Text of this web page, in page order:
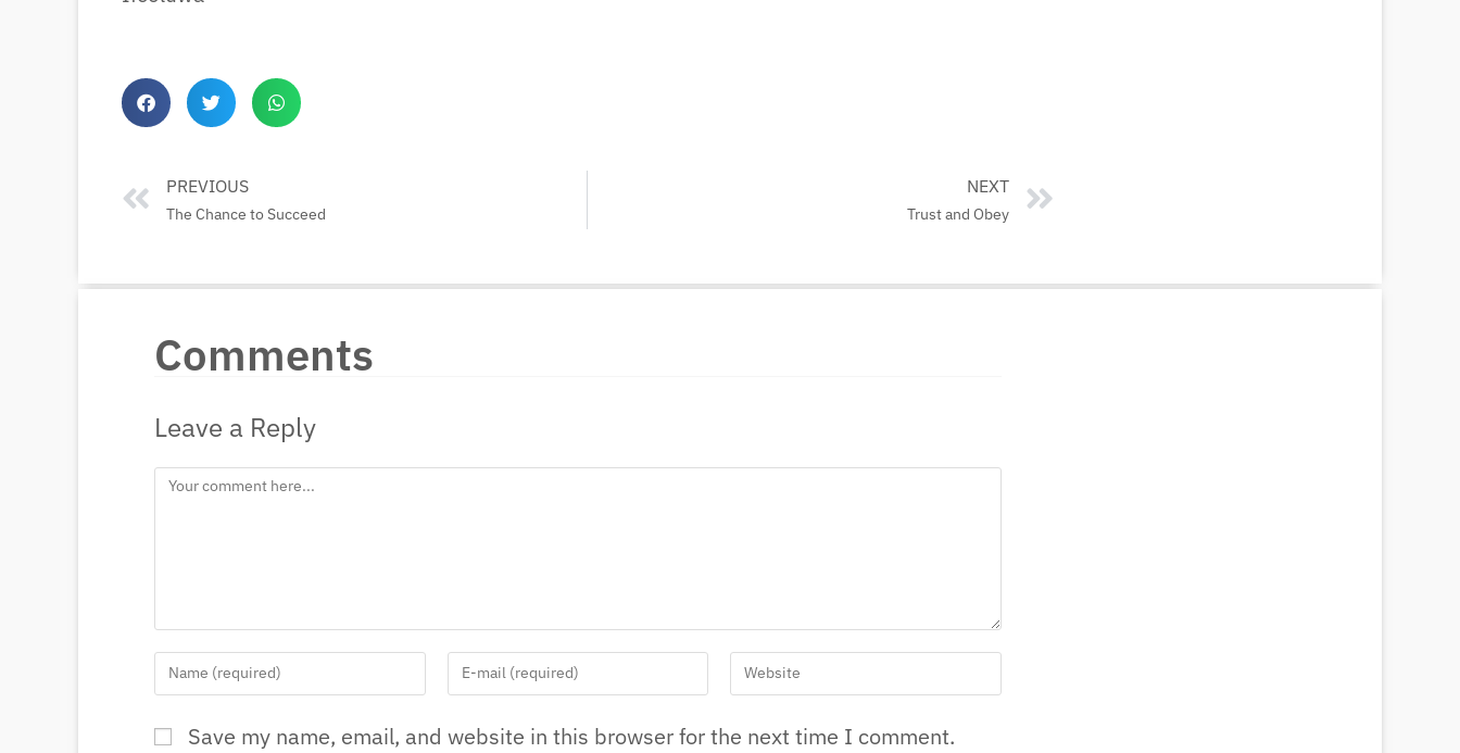
PREVIOUS
The Chance to Succeed
NEXT
Trust and Obey
Comments
Leave a Reply
Save my name, email, and website in this browser for the next time I comment.